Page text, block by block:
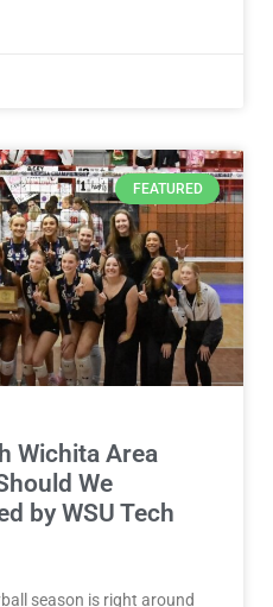
FEATURED
Wichita Area
We
by WSU Tech
season is right around